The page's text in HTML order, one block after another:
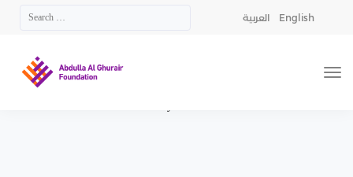
العربية English